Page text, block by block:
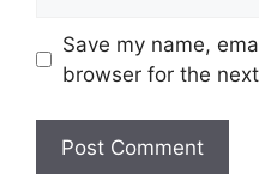
Save my name,
browser for the